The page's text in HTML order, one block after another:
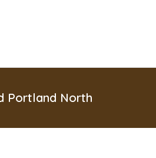
Portland North